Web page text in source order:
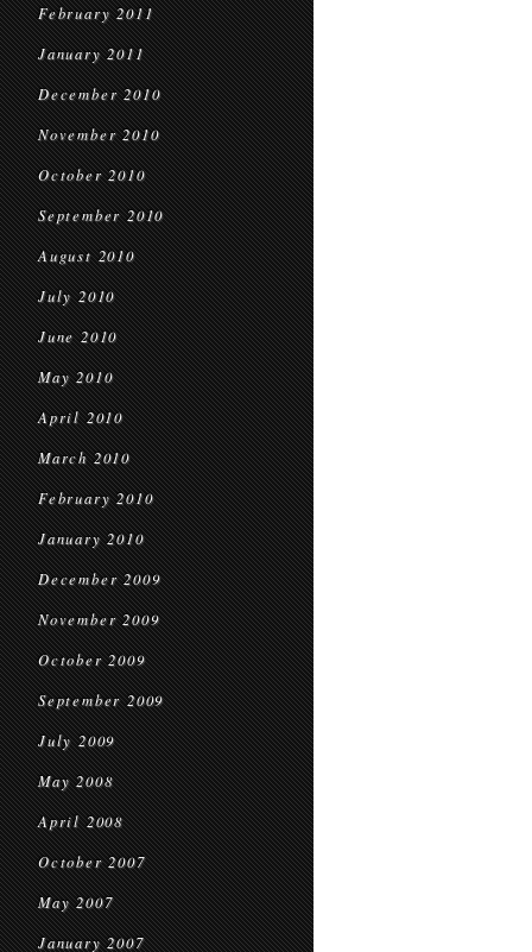
February 2011
January 2011
December 2010
November 2010
October 2010
September 2010
August 2010
July 2010
June 2010
May 2010
April 2010
March 2010
February 2010
January 2010
December 2009
November 2009
October 2009
September 2009
July 2009
May 2008
April 2008
October 2007
May 2007
January 2007